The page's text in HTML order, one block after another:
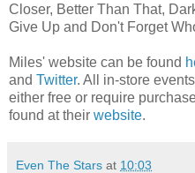
Closer, Better Than That,
Give Up and Don't Forget
Miles' website can be found
and Twitter. All in-store
either free or require
found at their website.
Even The Stars at 10:03